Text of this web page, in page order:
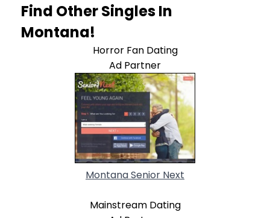
Find Other Singles In
Montana!
Horror Fan Dating
Ad Partner
Montana Senior Next
Mainstream Dating